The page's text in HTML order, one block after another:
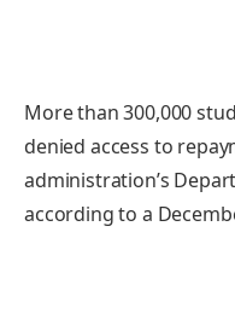
More than 300,000
denied access to
administration’s
according to a